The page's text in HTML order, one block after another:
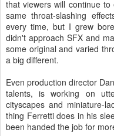
that viewers will continue
same throat-slashing
every time, but I grew
didn't approach SFX and
some original and varied
a big different.
Even production director
talents, is working on
cityscapes and miniature-
thing Ferretti does in his
been handed the job for